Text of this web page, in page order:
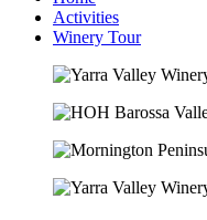
Activities
Winery Tour